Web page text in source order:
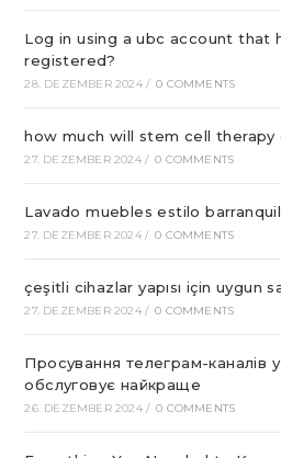
Log in using a ubc account that
registered?
28. DEZEMBER 2024 / 0 COMMENTS
how much will stem cell
27. DEZEMBER 2024 / 0 COMMENTS
Lavado muebles estilo
27. DEZEMBER 2024 / 0 COMMENTS
çeşitli cihazlar yapısı için uygun
27. DEZEMBER 2024 / 0 COMMENTS
Просування телеграм-каналів
обслуговує найкраще
26. DEZEMBER 2024 / 0 COMMENTS